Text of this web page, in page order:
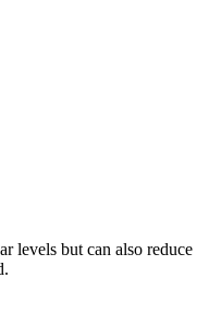
levels but can also reduce